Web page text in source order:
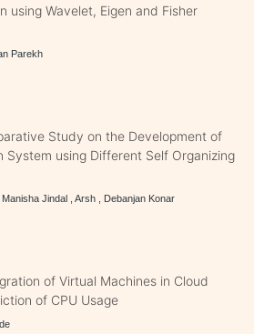
using Wavelet, Eigen and Fisher
Parekh
Study on the Development of
System using Different Self Organizing
Jindal , Arsh , Debanjan Konar
of Virtual Machines in Cloud
of CPU Usage